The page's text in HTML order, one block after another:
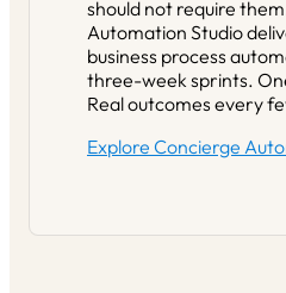
should not require
Automation Studio
business process
three-week sprints.
Real outcomes every
Explore Concierge